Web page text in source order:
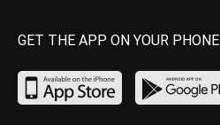
GET THE APP ON YOUR PHONE